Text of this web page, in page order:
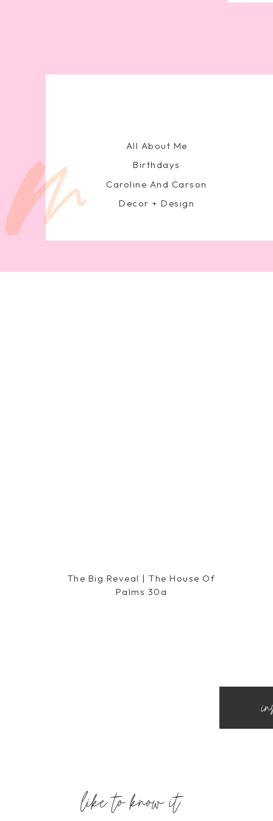
Decor + Design
Caroline And Carson
Birthdays
All About Me
The Big Reveal | The House Of
Palms 30a
like to know it